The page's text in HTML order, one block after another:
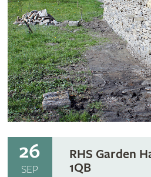
26
SEP
RHS Garden
1QB